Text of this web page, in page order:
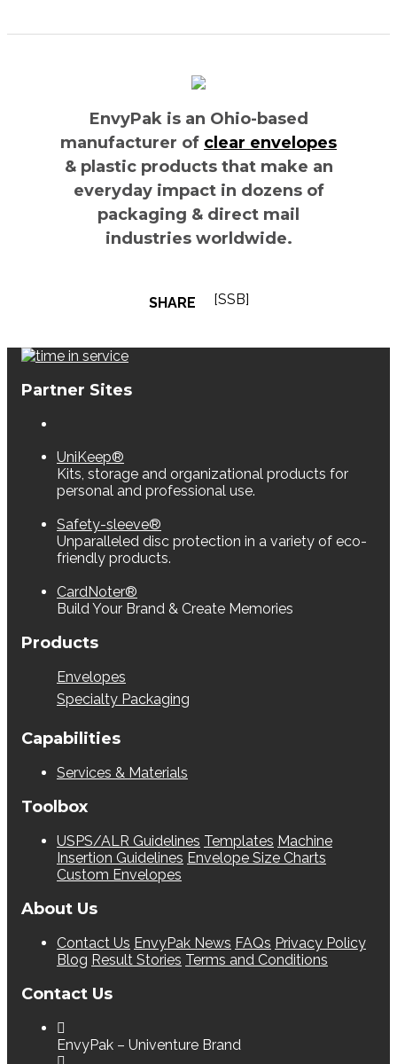
EnvyPak is an Ohio-based
manufacturer of clear envelopes
& plastic products that make an
everyday impact in dozens of
packaging & direct mail
industries worldwide.
SHARE [SSB]
Partner Sites
UniKeep®
Kits, storage and organizational products for
personal and professional use.
Safety-sleeve®
Unparalleled disc protection in a variety of eco-
friendly products.
CardNoter®
Build Your Brand & Create Memories
Products
Envelopes
Specialty Packaging
Capabilities
Services & Materials
Toolbox
USPS/ALR Guidelines Templates Machine
Insertion Guidelines Envelope Size Charts
Custom Envelopes
About Us
Contact Us EnvyPak News FAQs Privacy Policy
Blog Result Stories Terms and Conditions
Contact Us
EnvyPak – Univenture Brand